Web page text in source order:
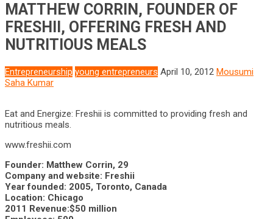
MATTHEW CORRIN, FOUNDER OF
FRESHII, OFFERING FRESH AND
NUTRITIOUS MEALS
Entrepreneurship young entrepreneurs April 10, 2012 Mousumi
Saha Kumar
Eat and Energize: Freshii is committed to providing fresh and
nutritious meals.
www.freshii.com
Founder: Matthew Corrin, 29
Company and website: Freshii
Year founded: 2005, Toronto, Canada
Location: Chicago
2011 Revenue:$50 million